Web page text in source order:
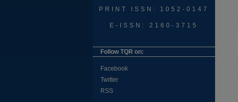
PRINT ISSN: 1052-0147
E-ISSN: 2160-3715
Follow TQR on:
Facebook
Twitter
RSS